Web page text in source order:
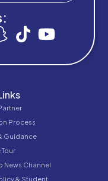
Process
Guidance
News Channel
& Student